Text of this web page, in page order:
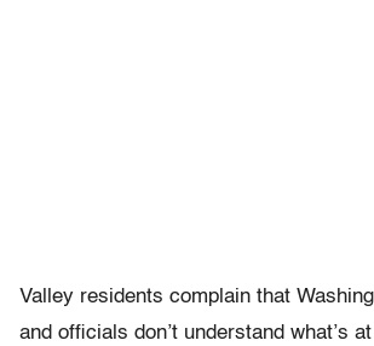
Valley residents complain that
and officials don’t understand what’s